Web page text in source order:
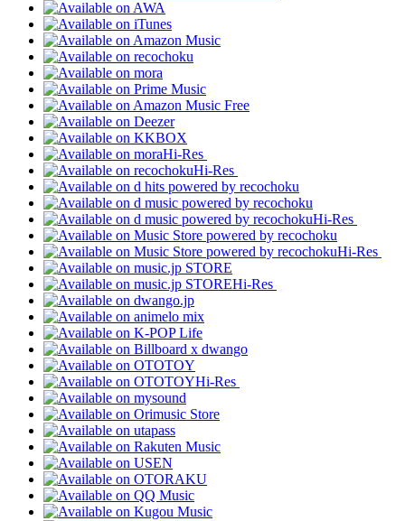
Hi-Res
Hi-Res
Hi-Res
Hi-Res
Hi-Res
Hi-Res